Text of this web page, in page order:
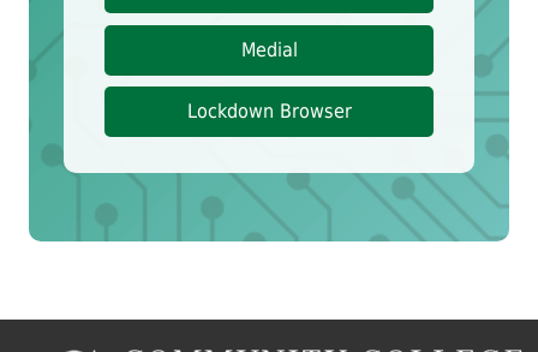
Medial
Lockdown Browser